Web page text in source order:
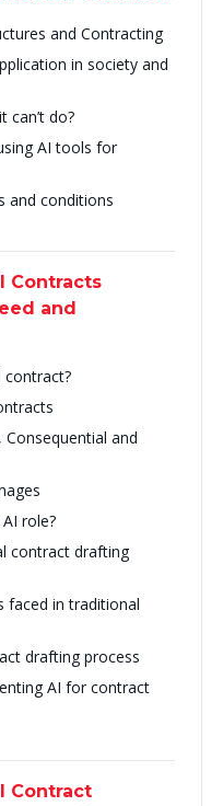
and Contracting
in society and
can’t do?
AI tools for
and conditions
Contracts
and
contract?
and
role?
contract drafting
faced in traditional
drafting process
AI for contract
Contract